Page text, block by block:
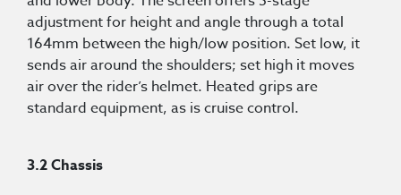
adjustment for height and angle through a total
164mm between the high/low position. Set low, it
sends air around the shoulders; set high it moves
air over the rider’s helmet. Heated grips are
standard equipment, as is cruise control.
3.2 Chassis